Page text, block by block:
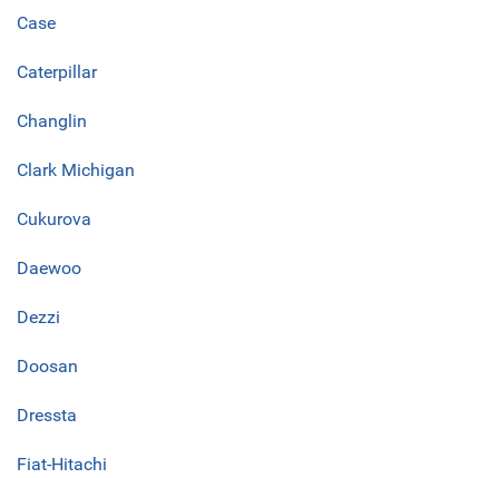
Case
Caterpillar
Changlin
Clark Michigan
Cukurova
Daewoo
Dezzi
Doosan
Dressta
Fiat-Hitachi